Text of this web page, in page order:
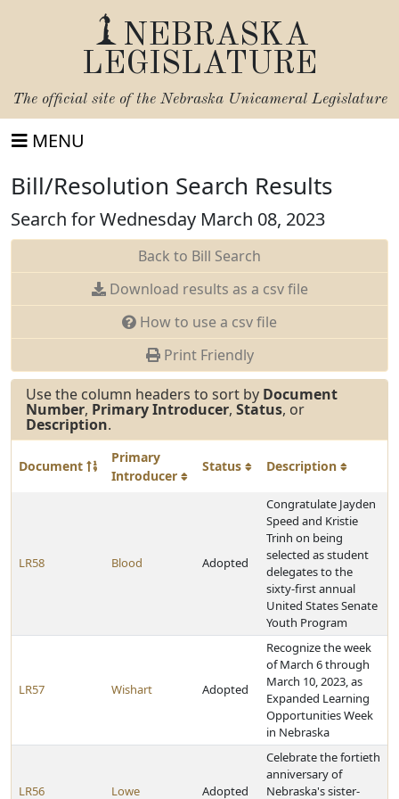
NEBRASKA
LEGISLATURE
The official site of the Nebraska Unicameral Legislature
MENU
Bill/Resolution Search Results
Search for Wednesday March 08, 2023
Back to Bill Search
Download results as a csv file
How to use a csv file
Print Friendly
Use the column headers to sort by Document
Number, Primary Introducer, Status, or
Description.
Document
Primary
Introducer
Status Description
LR58 Blood Adopted
Congratulate Jayden
Speed and Kristie
Trinh on being
selected as student
delegates to the
sixty-first annual
United States Senate
Youth Program
LR57 Wishart Adopted
Recognize the week
of March 6 through
March 10, 2023, as
Expanded Learning
Opportunities Week
in Nebraska
LR56 Lowe Adopted
Celebrate the fortieth
anniversary of
Nebraska's sister-